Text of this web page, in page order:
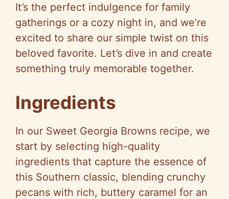
It’s the perfect indulgence for family
gatherings or a cozy night in, and we’re
excited to share our simple twist on this
beloved favorite. Let’s dive in and create
something truly memorable together.
Ingredients
In our Sweet Georgia Browns recipe, we
start by selecting high-quality
ingredients that capture the essence of
this Southern classic, blending crunchy
pecans with rich, buttery caramel for an